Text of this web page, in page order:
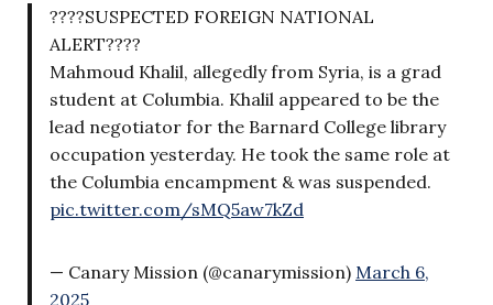
????SUSPECTED FOREIGN NATIONAL
ALERT????
Mahmoud Khalil, allegedly from Syria, is a grad
student at Columbia. Khalil appeared to be the
lead negotiator for the Barnard College library
occupation yesterday. He took the same role at
the Columbia encampment & was suspended.
pic.twitter.com/sMQ5aw7kZd
— Canary Mission (@canarymission) March 6,
2025